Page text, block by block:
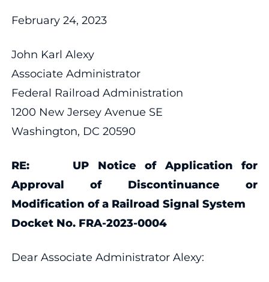
February 24, 2023
John Karl Alexy
Associate Administrator
Federal Railroad Administration
1200 New Jersey Avenue SE
Washington, DC 20590
RE: UP Notice of Application for
Approval of Discontinuance or
Modification of a Railroad Signal System
Docket No. FRA-2023-0004
Dear Associate Administrator Alexy: